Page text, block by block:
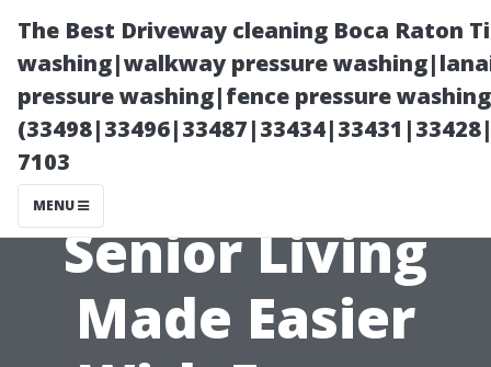
The Best Driveway cleaning Boca Raton
washing|walkway pressure
pressure washing|fence pressure
7103
MENU
Senior Living
Made Easier